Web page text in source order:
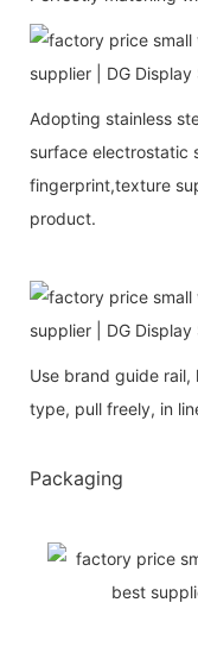
Adopting stainless
surface electrostatic
fingerprint,texture
product.
Use brand guide
type, pull freely, in
Packaging